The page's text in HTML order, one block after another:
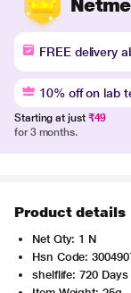
FREE delivery
10% off on lab
Starting at just ₹49
for 3 months.
Product details
Net Qty: 1 N
Hsn Code:
shelflife: 720 Days